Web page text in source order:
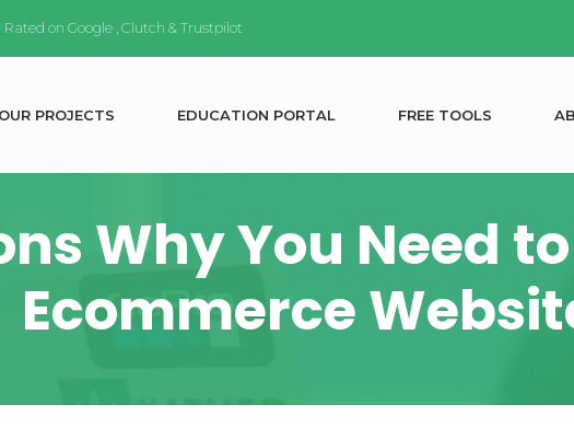
Rated on Google Clutch &Trustpilot
OUR PROJECTS EDUCATION PORTAL FREE TOOLS AB
Why You Need
Ecommerce